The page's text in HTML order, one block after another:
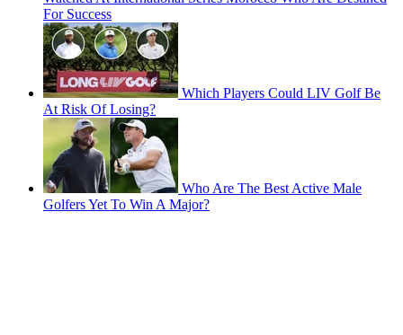
For Success
Which Players Could LIV Golf Be
At Risk Of Losing?
Who Are The Best Active Male
Golfers Yet To Win A Major?